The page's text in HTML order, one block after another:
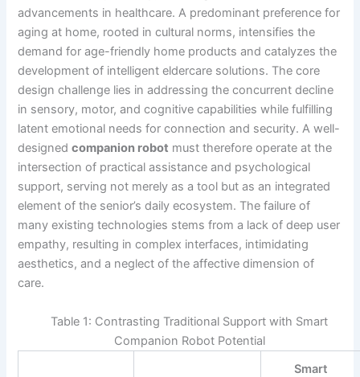
advancements in healthcare. A predominant preference for
aging at home, rooted in cultural norms, intensifies the
demand for age-friendly home products and catalyzes the
development of intelligent eldercare solutions. The core
design challenge lies in addressing the concurrent decline
in sensory, motor, and cognitive capabilities while fulfilling
latent emotional needs for connection and security. A well-
designedcompanion robot must therefore operate at the
intersection of practical assistance and psychological
support, serving not merely as a tool but as an integrated
element of the senior’s daily ecosystem. The failure of
many existing technologies stems from a lack of deep user
empathy, resulting in complex interfaces, intimidating
aesthetics, and a neglect of the affective dimension of
care.
Table 1: Contrasting Traditional Support with Smart
Companion Robot Potential
Smart